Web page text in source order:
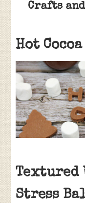
Crafts
Hot
Textured
Stress